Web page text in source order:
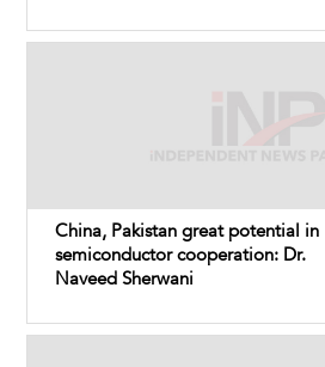
China, Pakistan great potential in
semiconductor cooperation: Dr.
Naveed Sherwani